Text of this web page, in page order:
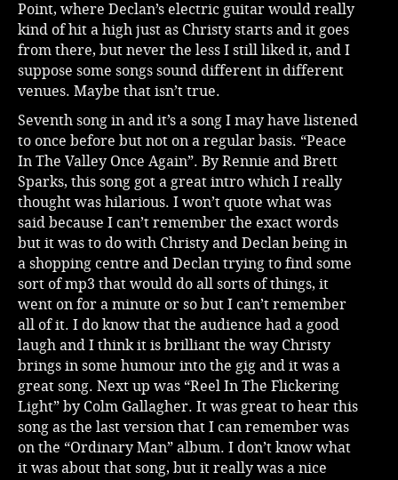
Point, where Declan’s electric guitar would really
kind of hit a high just as Christy starts and it goes
from there, but never the less I still liked it, and I
suppose some songs sound different in different
venues. Maybe that isn’t true.
Seventh song in and it’s a song I may have listened
to once before but not on a regular basis. “Peace
In The Valley Once Again”. By Rennie and Brett
Sparks, this song got a great intro which I really
thought was hilarious. I won’t quote what was
said because I can’t remember the exact words
but it was to do with Christy and Declan being in
a shopping centre and Declan trying to find some
sort of mp3 that would do all sorts of things, it
went on for a minute or so but I can’t remember
all of it. I do know that the audience had a good
laugh and I think it is brilliant the way Christy
brings in some humour into the gig and it was a
great song. Next up was “Reel In The Flickering
Light” by Colm Gallagher. It was great to hear this
song as the last version that I can remember was
on the “Ordinary Man” album. I don’t know what
it was about that song, but it really was a nice